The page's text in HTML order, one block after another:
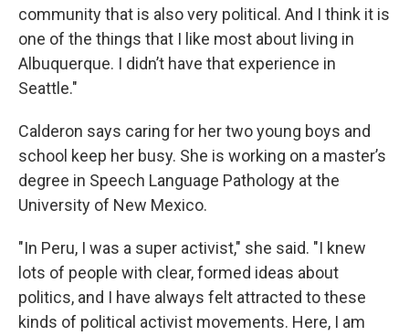
community that is also very political. And I think it is
one of the things that I like most about living in
Albuquerque. I didn’t have that experience in
Seattle."
Calderon says caring for her two young boys and
school keep her busy. She is working on a master’s
degree in Speech Language Pathology at the
University of New Mexico.
"In Peru, I was a super activist," she said. "I knew
lots of people with clear, formed ideas about
politics, and I have always felt attracted to these
kinds of political activist movements. Here, I am